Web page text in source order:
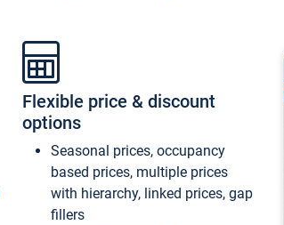
Flexible price & discount
options
Seasonal prices, occupancy
based prices, multiple prices
with hierarchy, linked prices, gap
fillers